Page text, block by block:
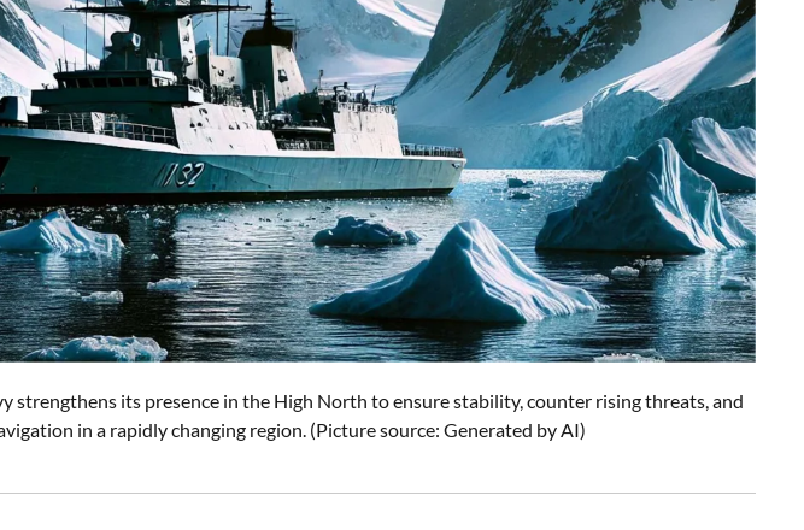
strengthens its presence in the High North to ensure stability, counter rising threats, and
in a rapidly changing region. (Picture source: Generated by AI)